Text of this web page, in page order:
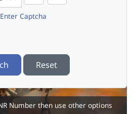
Enter Captcha
Reset
Number then use other options